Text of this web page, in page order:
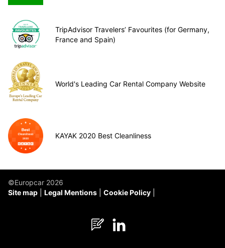
TripAdvisor Travelers’ Favourites (for Germany,
France and Spain)
World's Leading Car Rental Company Website
KAYAK 2020 Best Cleanliness
©Europcar 2026
Site map
Legal Mentions Cookie Policy